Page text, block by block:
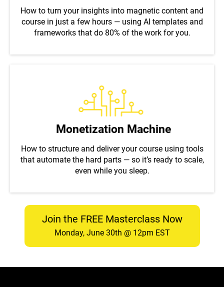
How to turn your insights into magnetic content and
course in just a few hours — using AI templates and
frameworks that do 80% of the work for you.
Monetization Machine
How to structure and deliver your course using tools
that automate the hard parts — so it’s ready to scale,
even while you sleep.
Join the FREE Masterclass Now
Monday, June 30th @ 12pm EST